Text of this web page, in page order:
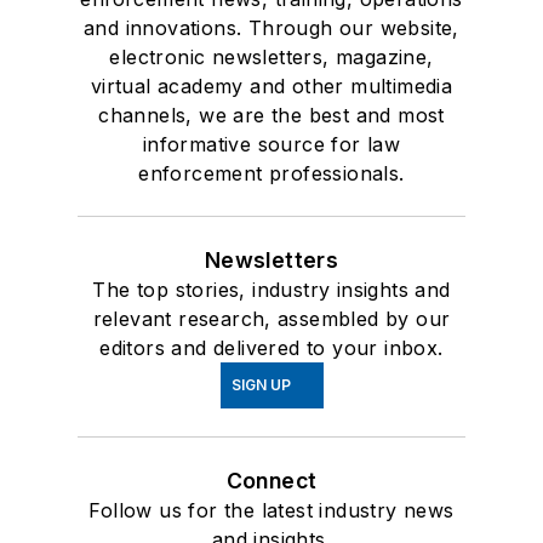
and innovations. Through our website,
electronic newsletters, magazine,
virtual academy and other multimedia
channels, we are the best and most
informative source for law
enforcement professionals.
Newsletters
The top stories, industry insights and
relevant research, assembled by our
editors and delivered to your inbox.
SIGN UP
Connect
Follow us for the latest industry news